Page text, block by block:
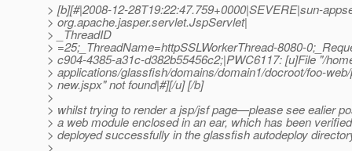
> [b][#|2008-12-28T19:22:47.759+0000|SEVERE|sun-
> org.apache.jasper.servlet.JspServlet|
> _ThreadID
> =25;_ThreadName=httpSSLWorkerThread-8080-
> c904-4385-a31c-d382b55456c2;|PWC6117: [u]File "/
> applications/glassfish/domains/domain1/docroot/foo-
> new.jspx" not found|#][/u] [/b]
>
> whilst trying to render a jsp/jsf page—please see ealier
> a web module enclosed in an ear, which has been
> deployed successfully in the glassfish autodeploy
>